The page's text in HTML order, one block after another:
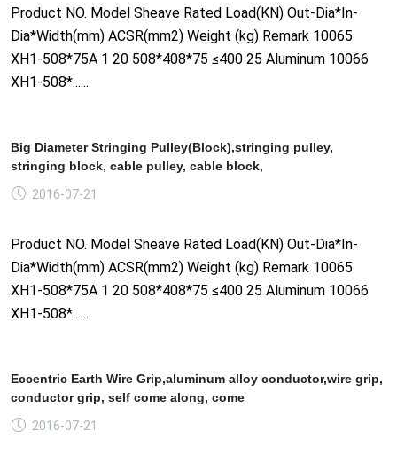
Product NO. Model Sheave Rated Load(KN) Out-Dia*In-
Dia*Width(mm) ACSR(mm2) Weight (kg) Remark 10065
XH1-508*75A 1 20 508*408*75 ≤400 25 Aluminum 10066
XH1-508*......
Big Diameter Stringing Pulley(Block),stringing pulley,
stringing block, cable pulley, cable block,
2016-07-21
Product NO. Model Sheave Rated Load(KN) Out-Dia*In-
Dia*Width(mm) ACSR(mm2) Weight (kg) Remark 10065
XH1-508*75A 1 20 508*408*75 ≤400 25 Aluminum 10066
XH1-508*......
Eccentric Earth Wire Grip,aluminum alloy conductor,wire grip,
conductor grip, self come along, come
2016-07-21